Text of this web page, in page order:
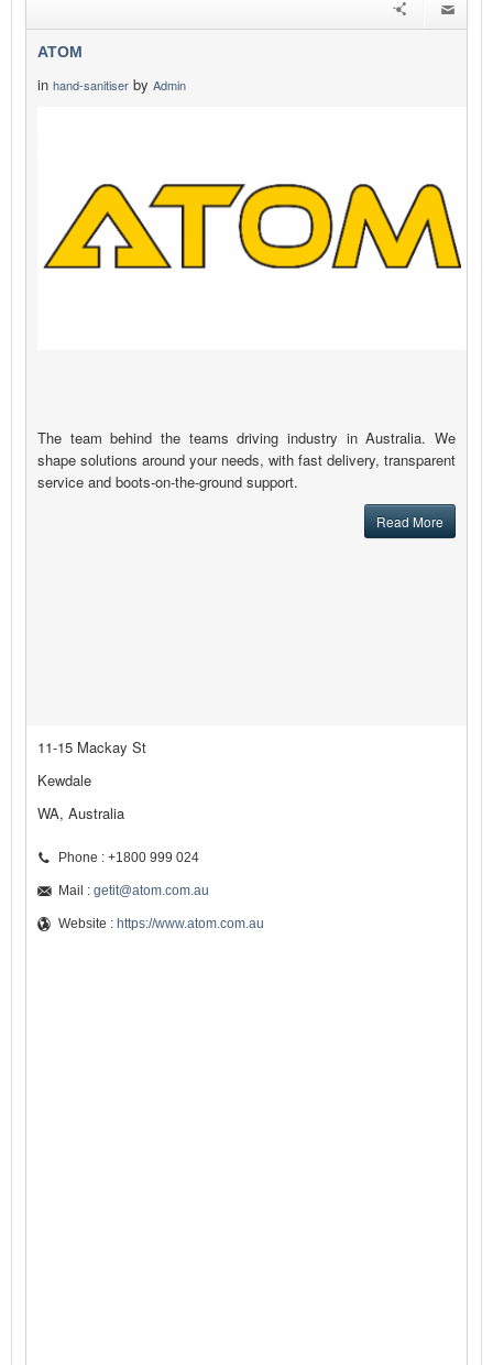
ATOM
in hand-sanitiser by Admin
The team behind the teams driving industry in Australia. We
shape solutions around your needs, with fast delivery, transparent
service and boots-on-the-ground support.
Read More
11-15 Mackay St
Kewdale
WA, Australia
Phone : +1800 999 024
Mail : getit@atom.com.au
Website : https://www.atom.com.au